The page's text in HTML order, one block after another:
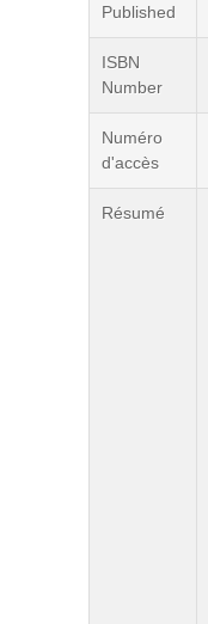
Published
ISBN
Number
Numéro
d'accès
Résumé